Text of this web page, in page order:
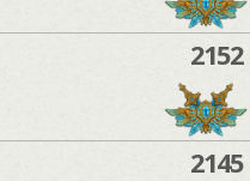
2152
2145